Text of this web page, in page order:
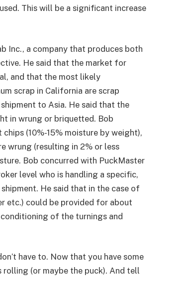
This will be a significant increase
Inc., a company that produces both
He said that the market for
and that the most likely
scrap in California are scrap
to Asia. He said that the
in wrung or briquetted. Bob
(10%-15% moisture by weight),
wrung (resulting in 2% or less
Bob concurred with PuckMaster
level who is handling a specific,
He said that in the case of
etc.) could be provided for about
of the turnings and
have to. Now that you have some
(or maybe the puck). And tell